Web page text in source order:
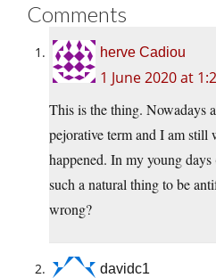
Comments
herve Cadiou
1 June 2020 at
This is the thing. Nowadays
pejorative term and I am still
happened. In my young
such a natural thing to be
wrong?
davidc1